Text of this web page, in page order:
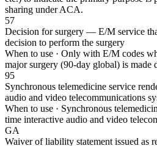
sharing under ACA.
57
Decision for surgery — E/M service
decision to perform the surgery
When to use · Only with E/M codes
major surgery (90-day global) is made
95
Synchronous telemedicine service
audio and video telecommunications
When to use · Synchronous
time interactive audio and video
GA
Waiver of liability statement issued as